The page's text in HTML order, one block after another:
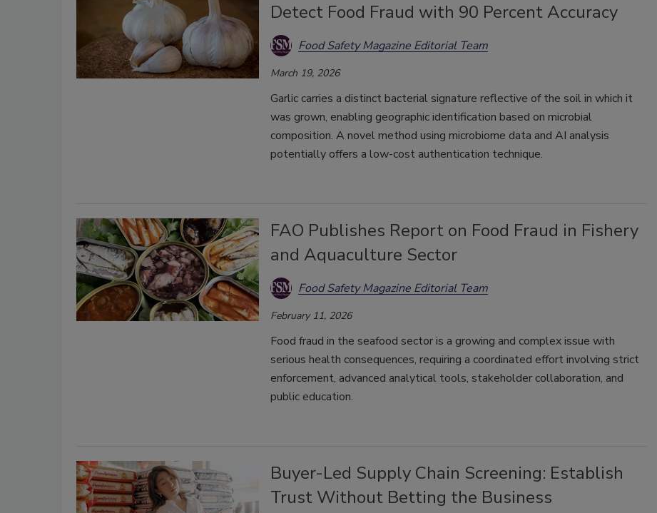
Detect Food Fraud with 90 Percent Accuracy
Food Safety Magazine Editorial Team
March 19, 2026
Garlic carries a distinct bacterial signature reflective of the soil in which it
was grown, enabling geographic identification based on microbial
composition. A novel method using microbiome data and AI analysis
potentially offers a low-cost authentication technique.
FAO Publishes Report on Food Fraud in Fishery
and Aquaculture Sector
Food Safety Magazine Editorial Team
February 11, 2026
Food fraud in the seafood sector is a growing and complex issue with
serious health consequences, requiring a coordinated effort involving strict
enforcement, advanced analytical tools, stakeholder collaboration, and
public education.
Buyer-Led Supply Chain Screening: Establish
Trust Without Betting the Business